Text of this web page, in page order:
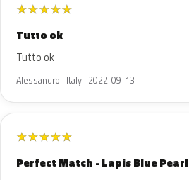
★★★★★
Tutto ok
Tutto ok
Alessandro · Italy · 2022-09-13
★★★★★
Perfect Match - Lapis Blue Pearl